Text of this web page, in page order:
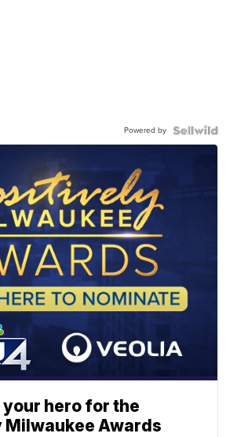
Powered by
your hero for the
Milwaukee Awards